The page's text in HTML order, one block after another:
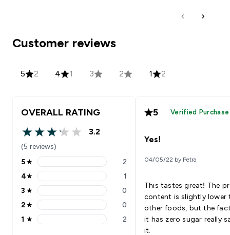
Customer reviews
5 2 4 1 3 2 1 2
OVERALL RATING
3.2 out of 5 stars
3.2
(5 reviews)
5 stars rating 2 reviews
5★ 2
4 stars rating 1 reviews
4★ 1
3 stars rating 0 reviews
3 ★ 0
2 stars rating 0 reviews
2★ 0
1 stars rating 2 reviews
1 ★ 2
5 Verified Purchase
Yes!
04/05/22 by Petra
This tastes great! The
content is slightly lower
other foods, but the
it has zero sugar really
it.